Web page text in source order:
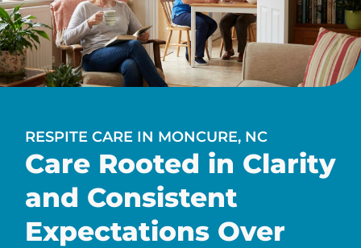
RESPITE CARE IN MONCURE, NC
Care Rooted in Clarity
and Consistent
Expectations Over